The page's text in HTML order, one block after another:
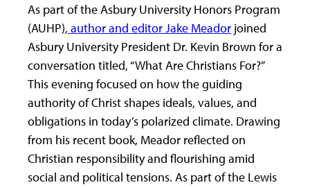
As part of the Asbury University Honors Program
(AUHP), author and editor Jake Meador joined
Asbury University President Dr. Kevin Brown for a
conversation titled, “What Are Christians For?”
This evening focused on how the guiding
authority of Christ shapes ideals, values, and
obligations in today’s polarized climate. Drawing
from his recent book, Meador reflected on
Christian responsibility and flourishing amid
social and political tensions. As part of the Lewis